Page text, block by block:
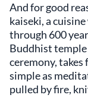
And for good
kaiseki, a
through 600
Buddhist temple
ceremony,
simple as
pulled by fire,